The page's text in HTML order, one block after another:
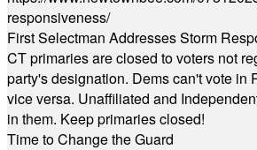
responsiveness/
First Selectman Addresses Storm
CT primaries are closed to voters not
party's designation. Dems can't vote in
vice versa. Unaffiliated and
in them. Keep primaries closed!
Time to Change the Guard